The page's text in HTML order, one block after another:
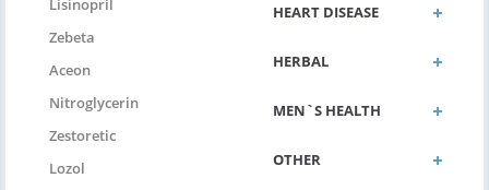
Lisinopril
Zebeta
Aceon
Nitroglycerin
Zestoretic
Lozol
HEART DISEASE
HERBAL
MEN`S HEALTH
OTHER